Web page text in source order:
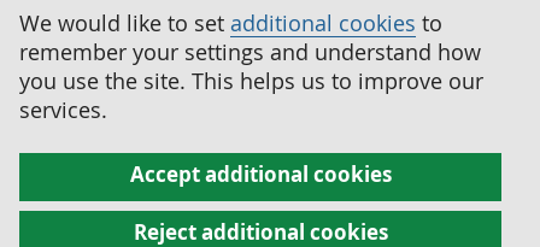
We would like to set additional cookies to
remember your settings and understand how
you use the site. This helps us to improve our
services.
Accept additional cookies
Reject additional cookies